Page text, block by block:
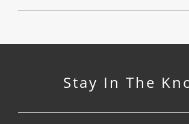
Stay In The